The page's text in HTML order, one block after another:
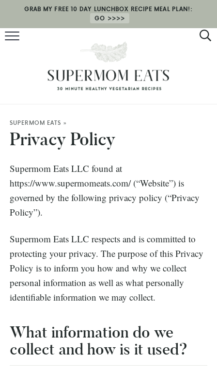
RECIPES
HEALTH COACHING
SHOP
GRAB MY FREE 10 DAY LUNCHBOX RECIPE MEAL PLAN!:
GO
SUPERMOM EATS »
Privacy Policy
Supermom Eats LLC found at
https://www.supermomeats.com/ (“Website”) is
governed by the following privacy policy (“Privacy
Policy”).
Supermom Eats LLC respects and is committed to
protecting your privacy. The purpose of this Privacy
Policy is to inform you how and why we collect
personal information as well as what personally
identifiable information we may collect.
What information do we
collect and how is it used?